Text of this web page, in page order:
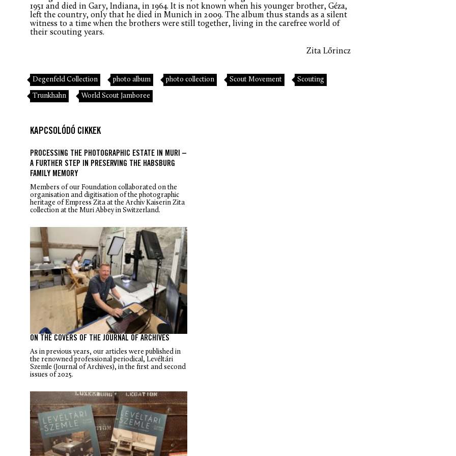
1951 and died in Gary, Indiana, in 1964. It is not known when his younger brother, Géza,
left the country, only that he died in Munich in 2009. The album thus stands as a silent
witness to a time when the brothers were still together, living in the carefree world of
their scouting years.
Zita Lőrincz
Degenfeld Collection photo album photo collection Scout Movement Scouting
Trunkhahn World Scout Jamboree
KAPCSOLÓDÓ CIKKEK
PROCESSING THE PHOTOGRAPHIC ESTATE IN MURI –
A FURTHER STEP IN PRESERVING THE HABSBURG
FAMILY MEMORY
Members of our Foundation collaborated on the
organisation and digitisation of the photographic
heritage of Empress Zita at the Archiv Kaiserin Zita
collection at the Muri Abbey in Switzerland.
ON THE COVERS OF THE JOURNAL OF ARCHIVES
As in previous years, our articles were published in
the renowned professional periodical, Levéltári
Szemle (Journal of Archives), in the first and second
issues of 2025.